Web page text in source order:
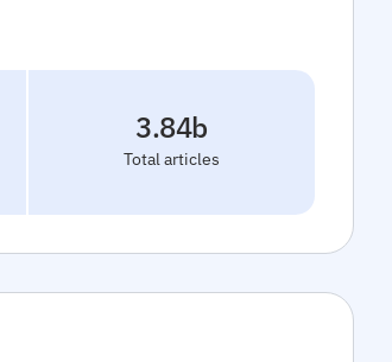
Total articles
3.84b